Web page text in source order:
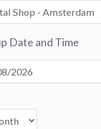
Date and Time